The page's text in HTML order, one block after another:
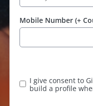
Mobile Number (+
I give consent to
build a profile